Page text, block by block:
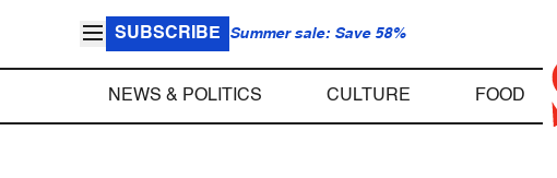
SUBSCRIBE Summer sale: Save 58%
NEWS & POLITICS CULTURE FOOD